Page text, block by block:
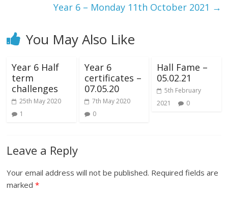
Year 6 – Monday 11th October 2021 →
You May Also Like
Year 6 Half
term
challenges
25th May 2020
1
Year 6
certificates –
07.05.20
7th May 2020
0
Hall Fame –
05.02.21
5th February
2021
0
Leave a Reply
Your email address will not be published. Required fields are
marked*